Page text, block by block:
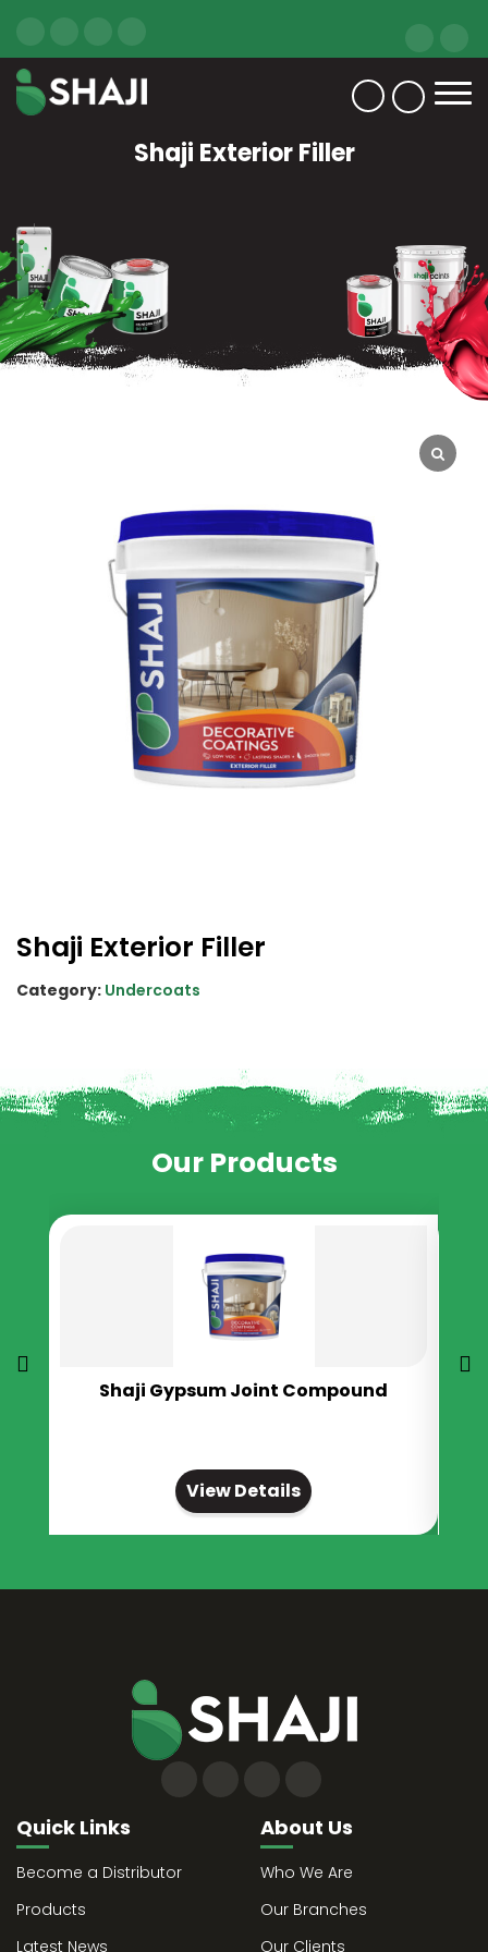
Shaji Exterior Filler
Shaji Exterior Filler
Category: Undercoats
Our Products
Shaji Gypsum Joint Compound
View Details
Quick Links
Become a Distributor
Products
Latest News
About Us
Who We Are
Our Branches
Our Clients